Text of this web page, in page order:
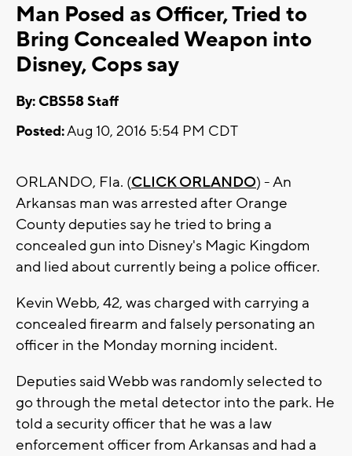
Man Posed as Officer, Tried to
Bring Concealed Weapon into
Disney, Cops say
By: CBS58 Staff
Posted:Aug 10, 2016 5:54 PM CDT
ORLANDO, Fla. (CLICK ORLANDO) - An
Arkansas man was arrested after Orange
County deputies say he tried to bring a
concealed gun into Disney's Magic Kingdom
and lied about currently being a police officer.
Kevin Webb, 42, was charged with carrying a
concealed firearm and falsely personating an
officer in the Monday morning incident.
Deputies said Webb was randomly selected to
go through the metal detector into the park. He
told a security officer that he was a law
enforcement officer from Arkansas and had a